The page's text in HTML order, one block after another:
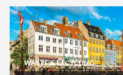
WASTE & RECYCLING